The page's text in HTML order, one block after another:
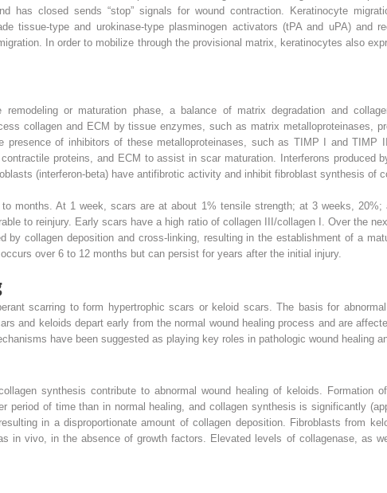
has closed sends “stop” signals for wound contraction. Keratinocyte
tissue-type and urokinase-type plasminogen activators (tPA and uPA) and
In order to mobilize through the provisional matrix, keratinocytes also
or maturation phase, a balance of matrix degradation and
collagen and ECM by tissue enzymes, such as matrix metalloproteinases,
presence of inhibitors of these metalloproteinases, such as TIMP I and TIMP
proteins, and ECM to assist in scar maturation. Interferons produced
(interferon-beta) have antifibrotic activity and inhibit fibroblast synthesis of
months. At 1 week, scars are at about 1% tensile strength; at 3 weeks,
to reinjury. Early scars have a high ratio of collagen III/collagen I. Over the
by collagen deposition and cross-linking, resulting in the establishment of a
over 6 to 12 months but can persist for years after the initial injury.
scarring to form hypertrophic scars or keloid scars. The basis for
and keloids depart early from the normal wound healing process and are
have been suggested as playing key roles in pathologic wound healing
synthesis contribute to abnormal wound healing of keloids. Formation
period of time than in normal healing, and collagen synthesis is significantly
in a disproportionate amount of collagen deposition. Fibroblasts from
in vivo, in the absence of growth factors. Elevated levels of collagenase, as